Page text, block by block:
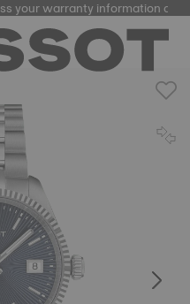
your warranty information and